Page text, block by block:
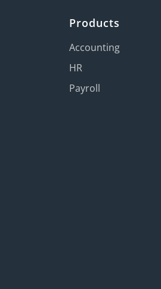
Products
Accounting
HR
Payroll